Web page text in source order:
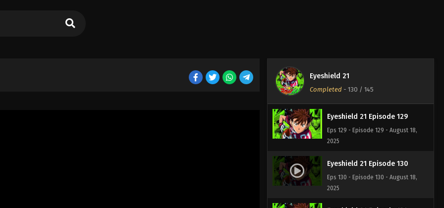
Eyeshield 21
Completed- 130 / 145
2025
Eyeshield 21 Episode 129
Eps 129 - Episode 129 - August 18,
2025
Eyeshield 21 Episode 130
Eps 130 - Episode 130 - August 18,
2025